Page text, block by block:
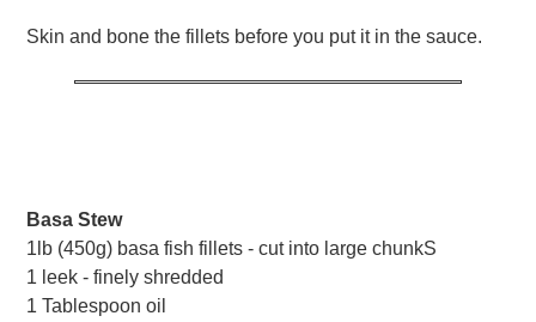
Skin and bone the fillets before you put it in the sauce.
Basa Stew
1lb (450g) basa fish fillets - cut into large chunkS
1 leek - finely shredded
1 Tablespoon oil